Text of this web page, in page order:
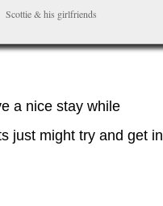
Scottie & his girlfriends
a nice stay while
just might try and get in